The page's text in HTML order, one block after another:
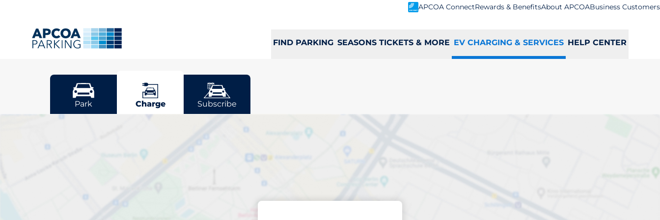
APCOA ConnectRewards & BenefitsAbout APCOABusiness Customers
FIND PARKING SEASONS TICKETS & MORE EV CHARGING & SERVICES HELP CENTER
Luton
Park Charge Subscribe
Pick your charging space in Luton